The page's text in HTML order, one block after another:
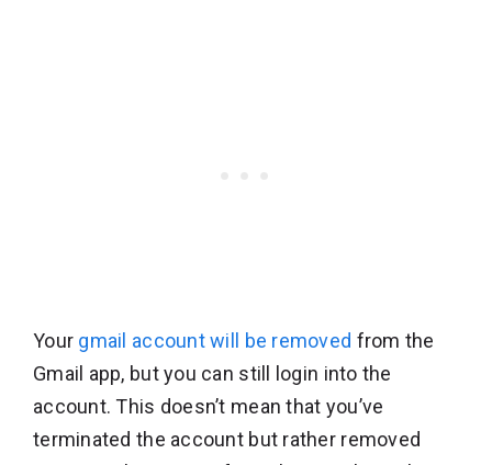
Your gmail account will be removed from the
Gmail app, but you can still login into the
account. This doesn’t mean that you’ve
terminated the account but rather removed